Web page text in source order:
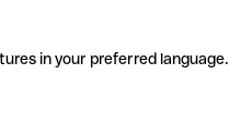
in your preferred language.